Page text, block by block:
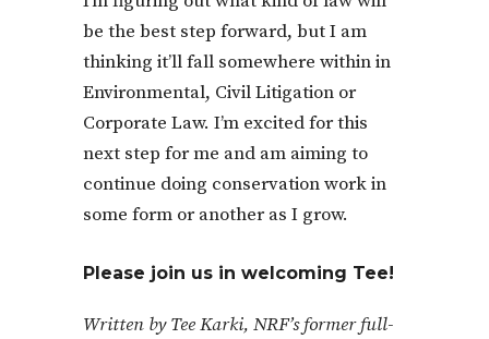
be the best step forward, but I am
thinking it’ll fall somewhere within in
Environmental, Civil Litigation or
Corporate Law. I’m excited for this
next step for me and am aiming to
continue doing conservation work in
some form or another as I grow.
Please join us in welcoming Tee!
Written by Tee Karki,NRF’s former full-